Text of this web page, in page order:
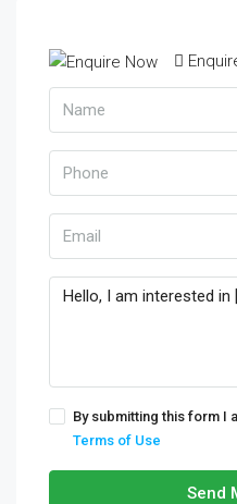
By submitting this form I
Terms of Use
Send